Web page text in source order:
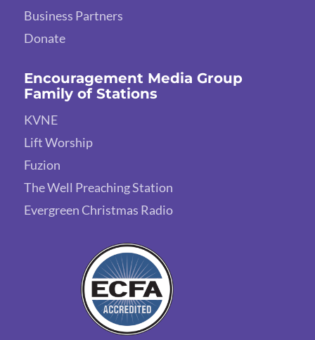
Business Partners
Donate
Encouragement Media Group
Family of Stations
KVNE
Lift Worship
Fuzion
The Well Preaching Station
Evergreen Christmas Radio